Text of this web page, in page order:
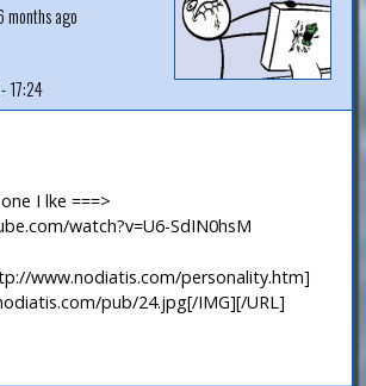
months ago
17:24
I lke ===>
watch?v=U6-SdIN0hsM
www.nodiatis.com/personality.htm]
pub/24.jpg[/IMG][/URL]